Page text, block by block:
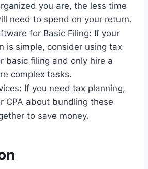
you are, the less time
need to spend on your return.
for Basic Filing: If your
is simple, consider using tax
basic filing and only hire a
complex tasks.
If you need tax planning,
CPA about bundling these
to save money.